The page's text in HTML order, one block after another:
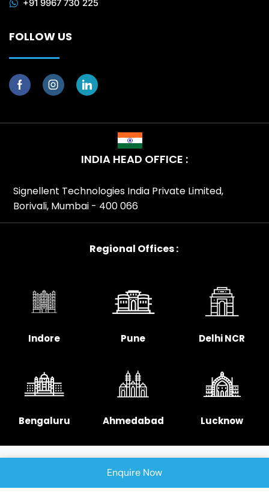
+91 9967 730 225
FOLLOW US
INDIA HEAD OFFICE :
Signellent Technologies India Private Limited,
Borivali, Mumbai - 400 066
Regional Offices :
Indore Pune Delhi NCR
Bengaluru Ahmedabad Lucknow
Enquire Now